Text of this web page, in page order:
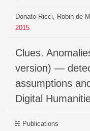
Donato Ricci, Robin de
2015
Clues. Anomalies. Understanding. (web
version) —
assumptions
Digital
Publications